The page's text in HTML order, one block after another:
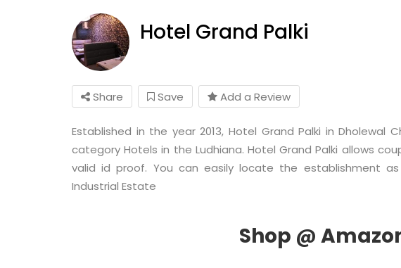
Hotel Grand Palki
Share Save Add a Review
Established in the year 2013, Hotel Grand Palki in Dholewal
category Hotels in the Ludhiana. Hotel Grand Palki allows
valid id proof. You can easily locate the establishment
Industrial Estate